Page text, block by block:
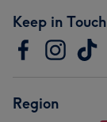
Keep in Touch
Region